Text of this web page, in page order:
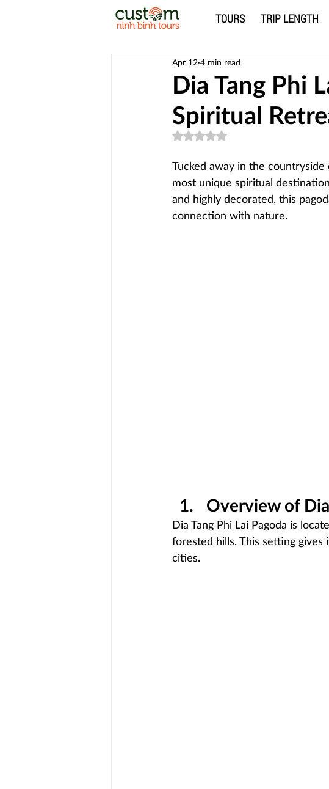
TOURS TRIP LENGTH
Dia Tang Phi
Spiritual
Apr 12 4 min read
Rated NaN out of 5 stars.
Tucked away in the countryside
most unique spiritual
and highly decorated, this
connection with nature.
Overview of
Dia Tang Phi Lai Pagoda is
forested hills. This setting
cities.